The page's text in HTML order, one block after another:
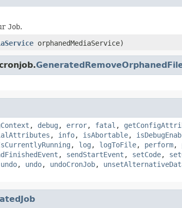
Job.
orphanedMediaService)
, debug , error, fatal ,
, info, isAbortable,
, log , logToFile, perform,
, sendStartEvent , setCode,
undo, undo, undoCronJob,